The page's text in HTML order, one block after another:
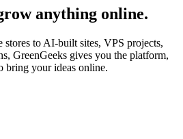
anything online.
stores to AI-built sites, VPS projects,
GreenGeeks gives you the platform,
bring your ideas online.